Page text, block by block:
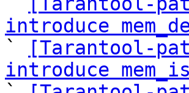
introduce
`
[Tarantool-
introduce